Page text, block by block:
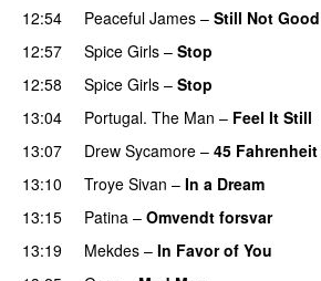
12:54
Peaceful James – Still Not
12:57
Spice Girls – Stop
12:58
Spice Girls – Stop
13:04
Portugal. The Man – Feel It Still
13:07 Drew Sycamore – 45 Fahrenheit
13:10
Troye Sivan – In a Dream
13:15 Patina – Omvendt forsvar
13:19
Mekdes – In Favor of You